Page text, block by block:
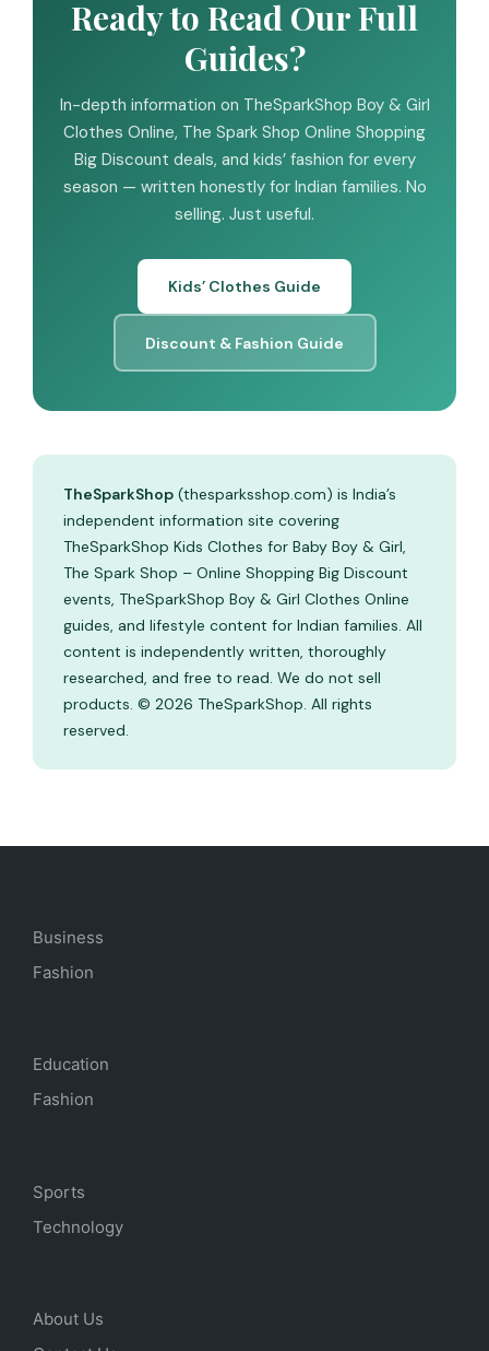
Ready to Read Our Full
Guides?
In-depth information on TheSparkShop Boy & Girl
Clothes Online, The Spark Shop Online Shopping
Big Discount deals, and kids’ fashion for every
season — written honestly for Indian families. No
selling. Just useful.
Kids’ Clothes Guide
Discount & Fashion Guide
TheSparkShop (thesparksshop.com) is India’s
independent information site covering
TheSparkShop Kids Clothes for Baby Boy & Girl,
The Spark Shop – Online Shopping Big Discount
events, TheSparkShop Boy & Girl Clothes Online
guides, and lifestyle content for Indian families. All
content is independently written, thoroughly
researched, and free to read. We do not sell
products. © 2026 TheSparkShop. All rights
reserved.
Business
Fashion
Education
Fashion
Sports
Technology
About Us